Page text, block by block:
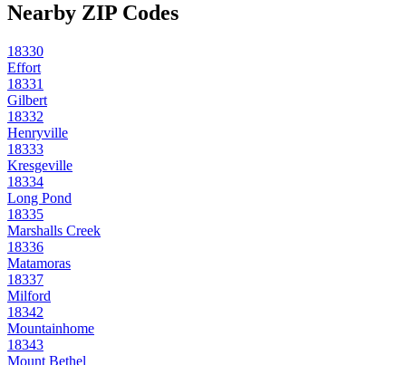
Nearby ZIP Codes
18330
Effort
18331
Gilbert
18332
Henryville
18333
Kresgeville
18334
Long Pond
18335
Marshalls Creek
18336
Matamoras
18337
Milford
18342
Mountainhome
18343
Mount Bethel